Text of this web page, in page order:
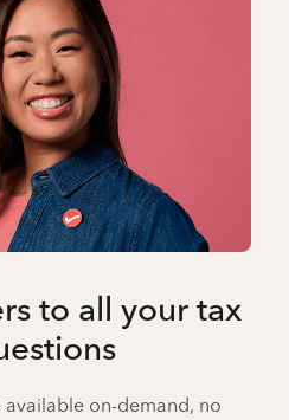
to all your tax
available on-demand, no